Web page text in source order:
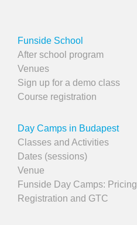
Funside School
After school program
Venues
Sign up for a demo class
Course registration
Day Camps in Budapest
Classes and Activities
Dates (sessions)
Venue
Funside Day Camps: Pricing
Registration and GTC